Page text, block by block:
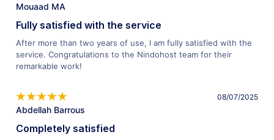
Mouaad MA
Fully satisfied with the service
After more than two years of use, I am fully satisfied with the
service. Congratulations to the Nindohost team for their
remarkable work!
Abdellah Barrous
08/07/2025
Completely satisfied